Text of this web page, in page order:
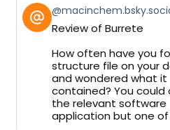
View
post
by
Bluesky
Review of Burrete
How often have you
structure file on your
and wondered what it
contained? You could
the relevant software
application but one of